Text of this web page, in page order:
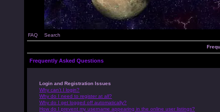
FAQ Search
Frequently Asked Questions
Login and Registration Issues
Why can’t I login?
Why do I need to register at all?
Why do I get logged off automatically?
How do I prevent my username appearing in the online user listings?